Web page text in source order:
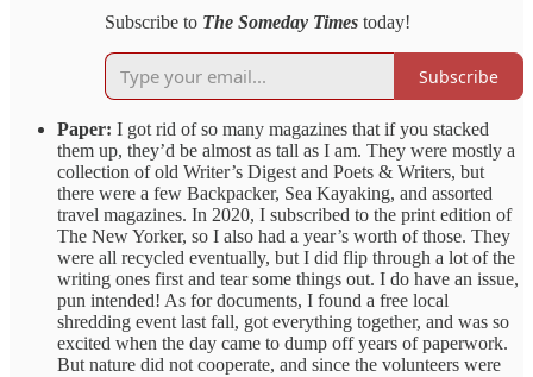
Subscribe to The Someday Times today!
Subscribe
Paper: I got rid of so many magazines that if you stacked
them up, they’d be almost as tall as I am. They were mostly a
collection of old Writer’s Digest and Poets & Writers, but
there were a few Backpacker, Sea Kayaking, and assorted
travel magazines. In 2020, I subscribed to the print edition of
The New Yorker, so I also had a year’s worth of those. They
were all recycled eventually, but I did flip through a lot of the
writing ones first and tear some things out. I do have an issue,
pun intended! As for documents, I found a free local
shredding event last fall, got everything together, and was so
excited when the day came to dump off years of paperwork.
But nature did not cooperate, and since the volunteers were